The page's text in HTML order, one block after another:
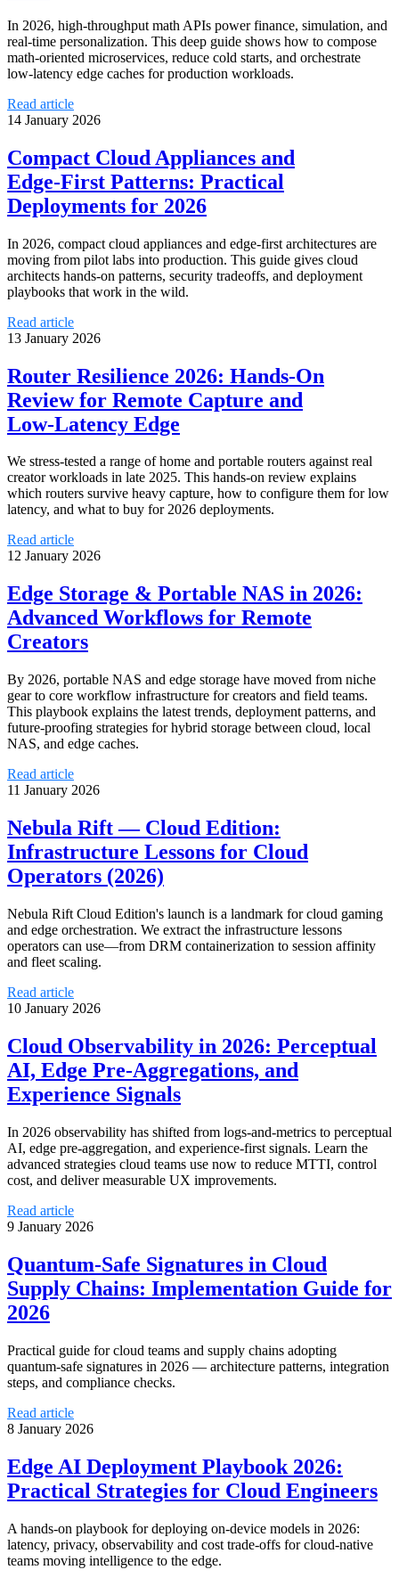
In 2026, high‑throughput math APIs power finance, simulation, and
real‑time personalization. This deep guide shows how to compose
math‑oriented microservices, reduce cold starts, and orchestrate
low‑latency edge caches for production workloads.
Read article
14 January 2026
Compact Cloud Appliances and
Edge‑First Patterns: Practical
Deployments for 2026
In 2026, compact cloud appliances and edge‑first architectures are
moving from pilot labs into production. This guide gives cloud
architects hands‑on patterns, security tradeoffs, and deployment
playbooks that work in the wild.
Read article
13 January 2026
Router Resilience 2026: Hands‑On
Review for Remote Capture and
Low‑Latency Edge
We stress‑tested a range of home and portable routers against real
creator workloads in late 2025. This hands‑on review explains
which routers survive heavy capture, how to configure them for low
latency, and what to buy for 2026 deployments.
Read article
12 January 2026
Edge Storage & Portable NAS in 2026:
Advanced Workflows for Remote
Creators
By 2026, portable NAS and edge storage have moved from niche
gear to core workflow infrastructure for creators and field teams.
This playbook explains the latest trends, deployment patterns, and
future-proofing strategies for hybrid storage between cloud, local
NAS, and edge caches.
Read article
11 January 2026
Nebula Rift — Cloud Edition:
Infrastructure Lessons for Cloud
Operators (2026)
Nebula Rift Cloud Edition's launch is a landmark for cloud gaming
and edge orchestration. We extract the infrastructure lessons
operators can use—from DRM containerization to session affinity
and fleet scaling.
Read article
10 January 2026
Cloud Observability in 2026: Perceptual
AI, Edge Pre‑Aggregations, and
Experience Signals
In 2026 observability has shifted from logs-and-metrics to perceptual
AI, edge pre-aggregation, and experience-first signals. Learn the
advanced strategies cloud teams use now to reduce MTTI, control
cost, and deliver measurable UX improvements.
Read article
9 January 2026
Quantum‑Safe Signatures in Cloud
Supply Chains: Implementation Guide for
2026
Practical guide for cloud teams and supply chains adopting
quantum-safe signatures in 2026 — architecture patterns, integration
steps, and compliance checks.
Read article
8 January 2026
Edge AI Deployment Playbook 2026:
Practical Strategies for Cloud Engineers
A hands-on playbook for deploying on-device models in 2026:
latency, privacy, observability and cost trade-offs for cloud-native
teams moving intelligence to the edge.